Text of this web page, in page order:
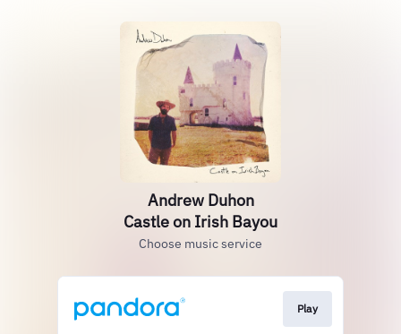
Andrew Duhon
Castle on Irish Bayou
Choose music service
Play